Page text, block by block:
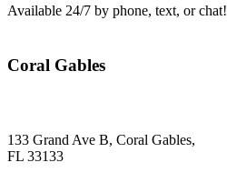
Available 24/7 by phone, text, or chat!
Coral Gables
133 Grand Ave B, Coral Gables,
FL 33133